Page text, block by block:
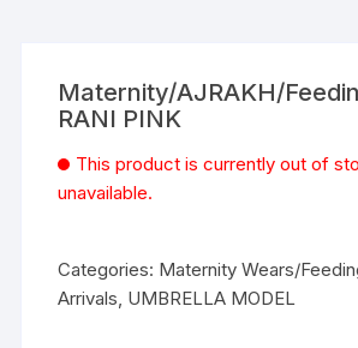
Maternity/AJRAKH/
RANI PINK
This product is currently out of
unavailable.
Categories: Maternity Wears/
Arrivals, UMBRELLA MODEL